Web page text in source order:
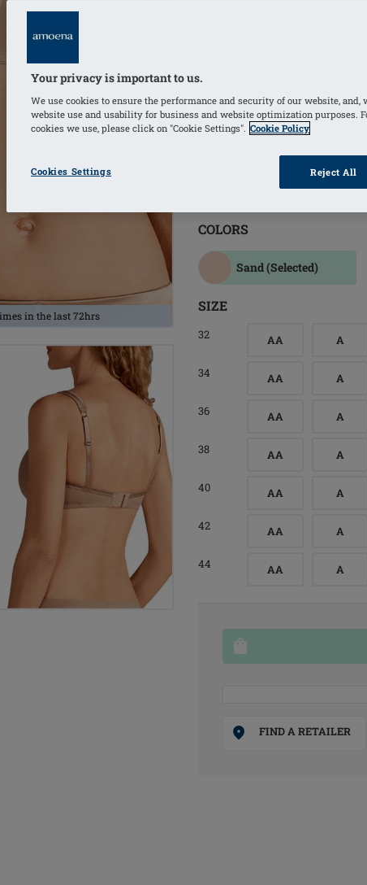
in the last 72hrs
Softly padded back
Molded, padded cups
Optimal T-Shirt bra to
rhinestone detail
Bilateral pockets
Molded bilateral
a good skin climate
Comfortable straps are
COLORS
Sand(Selected)
SIZE
32 AA A
34 AA A
36 AA A
38 AA A
40 AA A
42 AA A
44 AA A
FIND A RETAILER
Your privacy is important to us.
We use cookies to ensure the performance and security of our website,
website use and usability for business and website optimization purposes.
cookies we use, please click on "Cookie Settings". Cookie Policy
Cookies Settings Reject All